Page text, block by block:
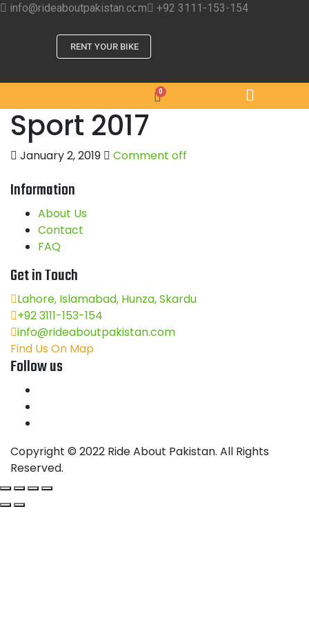
info@rideaboutpakistan.com +92 3111-153-154
RENT YOUR BIKE
Sport 2017
January 2, 2019 Comment off
Information
About Us
Contact
FAQ
Get in Touch
Lahore, Islamabad, Hunza, Skardu
+92 3111-153-154
info@rideaboutpakistan.com
Find Us On Map
Follow us
Copyright © 2022 Ride About Pakistan. All Rights
Reserved.